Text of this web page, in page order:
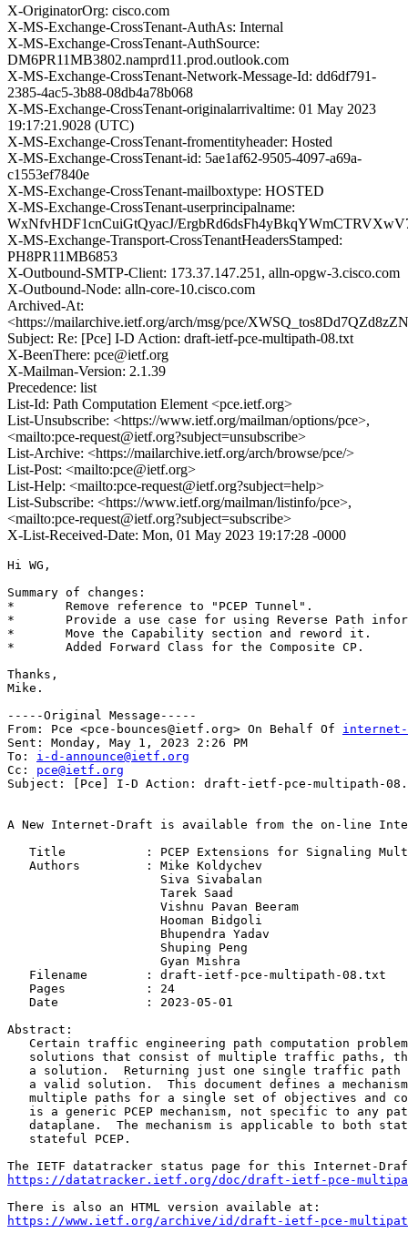
X-OriginatorOrg: cisco.com
X-MS-Exchange-CrossTenant-AuthAs: Internal
X-MS-Exchange-CrossTenant-AuthSource:
DM6PR11MB3802.namprd11.prod.outlook.com
X-MS-Exchange-CrossTenant-Network-Message-Id: dd6df791-
2385-4ac5-3b88-08db4a78b068
X-MS-Exchange-CrossTenant-originalarrivaltime: 01 May 2023
19:17:21.9028 (UTC)
X-MS-Exchange-CrossTenant-fromentityheader: Hosted
X-MS-Exchange-CrossTenant-id: 5ae1af62-9505-4097-a69a-
c1553ef7840e
X-MS-Exchange-CrossTenant-mailboxtype: HOSTED
X-MS-Exchange-CrossTenant-userprincipalname:
WxNfvHDF1cnCuiGtQyacJ/
X-MS-Exchange-Transport-CrossTenantHeadersStamped:
PH8PR11MB6853
X-Outbound-SMTP-Client: 173.37.147.251, alln-opgw-3.cisco.com
X-Outbound-Node: alln-core-10.cisco.com
Archived-At:
<https://mailarchive.ietf.org/arch/msg/pce/
Subject: Re: [Pce] I-D Action: draft-ietf-pce-multipath-08.txt
X-BeenThere: pce@ietf.org
X-Mailman-Version: 2.1.39
Precedence: list
List-Id: Path Computation Element <pce.ietf.org>
List-Unsubscribe: <https://www.ietf.org/mailman/options/pce>,
<mailto:pce-request@ietf.org?subject=unsubscribe>
List-Archive: <https://mailarchive.ietf.org/arch/browse/pce/>
List-Post: <mailto:pce@ietf.org>
List-Help: <mailto:pce-request@ietf.org?subject=help>
List-Subscribe: <https://www.ietf.org/mailman/listinfo/pce>,
<mailto:pce-request@ietf.org?subject=subscribe>
X-List-Received-Date: Mon, 01 May 2023 19:17:28 -0000
Hi WG,
Summary of changes:
*	Remove reference to "PCEP Tunnel".
*	Provide a use case for using Reverse Path information.
*	Move the Capability section and reword it.
*	Added Forward Class for the Composite CP.
Thanks,
Mike.
-----Original Message-----
From: Pce <pce-bounces@ietf.org> On Behalf Of
Sent: Monday, May 1, 2023 2:26 PM
To: i-d-announce@ietf.org
Cc: pce@ietf.org
Subject: [Pce] I-D Action: draft-ietf-pce-multipath-
A New Internet-Draft is available from the on-line
Title           : PCEP Extensions for Signaling
   Authors         : Mike Koldychev
                     Siva Sivabalan
                     Tarek Saad
                     Vishnu Pavan Beeram
                     Hooman Bidgoli
                     Bhupendra Yadav
                     Shuping Peng
                     Gyan Mishra
   Filename        : draft-ietf-pce-multipath-08.txt
   Pages           : 24
   Date            : 2023-05-01
Abstract:
Certain traffic engineering path computation
solutions that consist of multiple traffic paths,
a solution.  Returning just one single traffic path
a valid solution.  This document defines a
multiple paths for a single set of objectives and
is a generic PCEP mechanism, not specific to any
dataplane.  The mechanism is applicable to both
   stateful PCEP.
https://datatracker.ietf.org/doc/draft-ietf-pce-
https://www.ietf.org/archive/id/draft-ietf-pce-